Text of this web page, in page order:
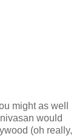
might as well
would
(oh really,